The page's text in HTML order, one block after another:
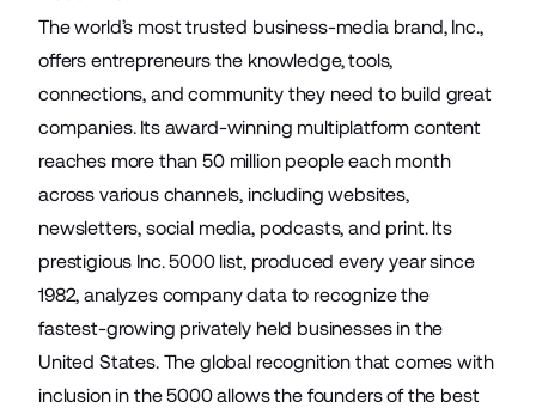
The world’s most trusted business-media brand, Inc.,
offers entrepreneurs the knowledge, tools,
connections, and community they need to build great
companies. Its award-winning multiplatform content
reaches more than 50 million people each month
across various channels, including websites,
newsletters, social media, podcasts, and print. Its
prestigious Inc. 5000 list, produced every year since
1982, analyzes company data to recognize the
fastest-growing privately held businesses in the
United States. The global recognition that comes with
inclusion in the 5000 allows the founders of the best